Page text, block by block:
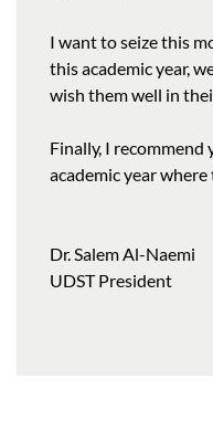
I want to seize this
this academic year,
wish them well in
Finally, I
academic year
Dr. Salem Al-Naemi
UDST President